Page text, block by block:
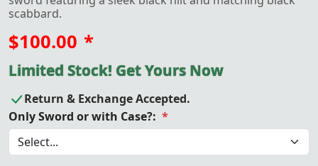
scabbard.
$100.00 *
Limited Stock! Get Yours Now
Return & Exchange Accepted.
Only Sword or with Case?: *